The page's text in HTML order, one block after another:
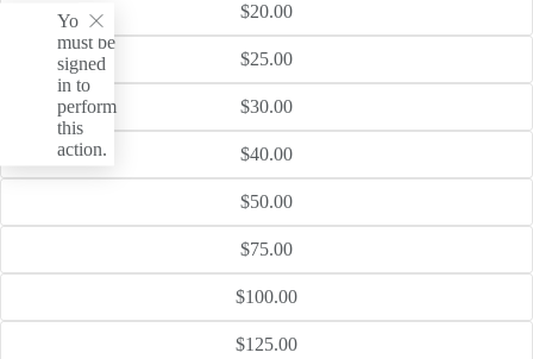
You
must be
signed
in to
perform
this
action.
$20.00
$25.00
$30.00
$40.00
$50.00
$75.00
$100.00
$125.00